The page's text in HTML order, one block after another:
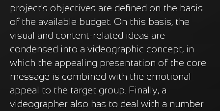
project's objectives are defined on the basis
of the available budget. On this basis, the
visual and content-related ideas are
condensed into a videographic concept, in
which the appealing presentation of the core
message is combined with the emotional
appeal to the target group. Finally, a
videographer also has to deal with a number